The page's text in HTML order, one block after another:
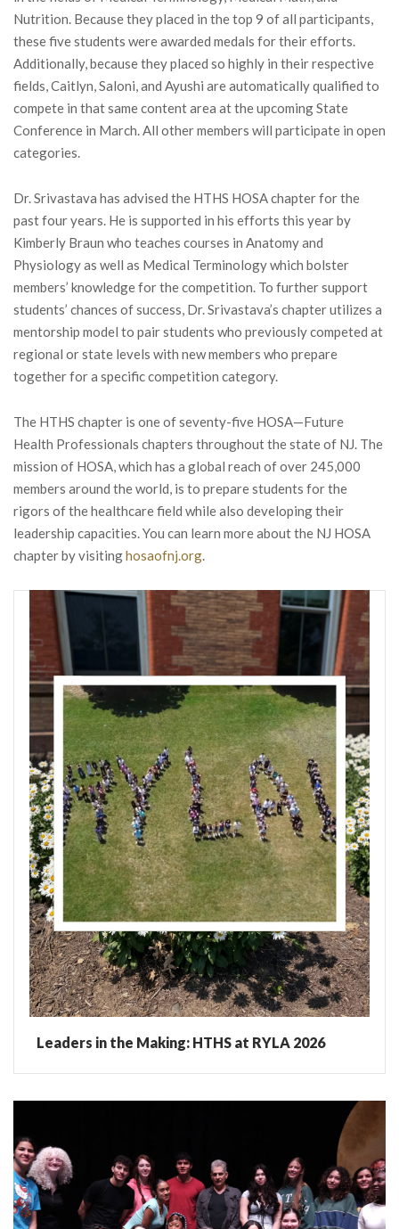
Nutrition. Because they placed in the top 9 of all participants,
these five students were awarded medals for their efforts.
Additionally, because they placed so highly in their respective
fields, Caitlyn, Saloni, and Ayushi are automatically qualified to
compete in that same content area at the upcoming State
Conference in March. All other members will participate in open
categories.
Dr. Srivastava has advised the HTHS HOSA chapter for the
past four years. He is supported in his efforts this year by
Kimberly Braun who teaches courses in Anatomy and
Physiology as well as Medical Terminology which bolster
members’ knowledge for the competition. To further support
students’ chances of success, Dr. Srivastava’s chapter utilizes a
mentorship model to pair students who previously competed at
regional or state levels with new members who prepare
together for a specific competition category.
The HTHS chapter is one of seventy-five HOSA—Future
Health Professionals chapters throughout the state of NJ. The
mission of HOSA, which has a global reach of over 245,000
members around the world, is to prepare students for the
rigors of the healthcare field while also developing their
leadership capacities. You can learn more about the NJ HOSA
chapter by visitinghosaofnj.org
Leaders in the Making: HTHS at RYLA 2026